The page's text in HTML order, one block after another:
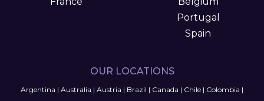
Portugal
Spain
OUR LOCATIONS
Argentina | Australia | Austria | Brazil | Canada | Chile | Colombia |